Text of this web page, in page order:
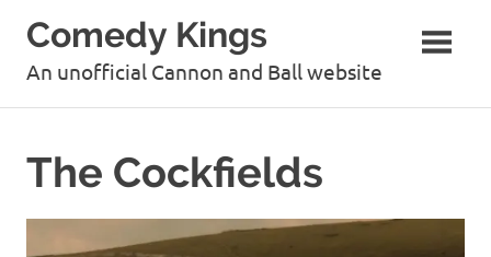
content
Comedy Kings
An unofficial Cannon and Ball website
The Cockfields